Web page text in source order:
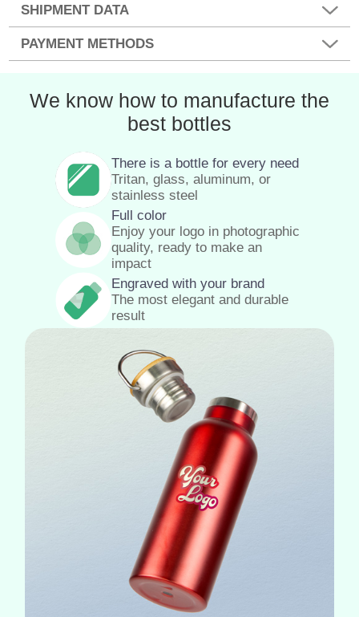
SHIPMENT DATA
PAYMENT METHODS
We know how to manufacture the
best bottles
There is a bottle for every need
Tritan, glass, aluminum, or
stainless steel
Full color
Enjoy your logo in photographic
quality, ready to make an
impact
Engraved with your brand
The most elegant and durable
result